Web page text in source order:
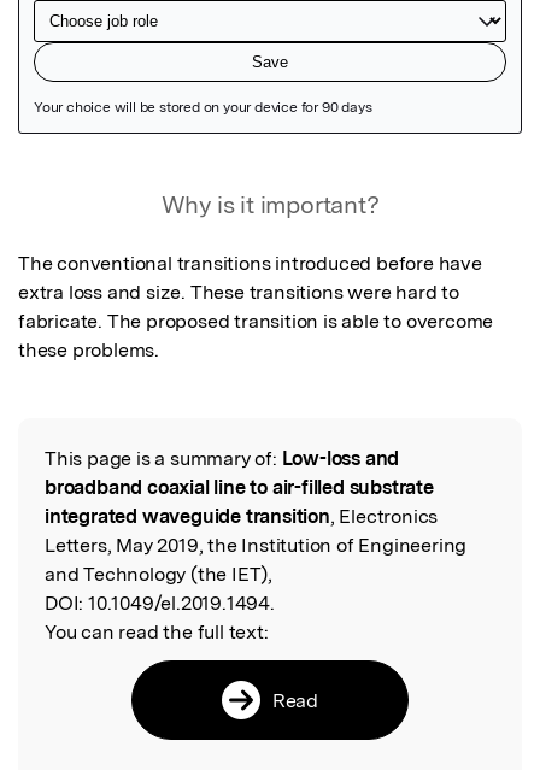
Why is it important?
The conventional transitions introduced before have
extra loss and size. These transitions were hard to
fabricate. The proposed transition is able to overcome
these problems.
Read the Original
This page is a summary of: Low-loss and
broadband coaxial line to air-filled substrate
integrated waveguide transition, Electronics
Letters, May 2019, the Institution of Engineering
and Technology (the IET),
DOI: 10.1049/el.2019.1494.
You can read the full text:
Read